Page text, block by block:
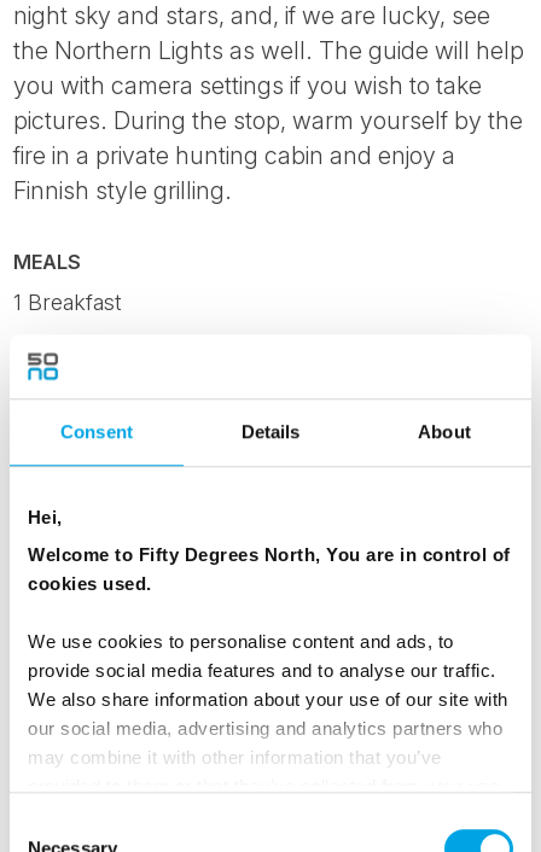
Consent Details About
Hei,
Welcome to Fifty Degrees North, You are in control of
cookies used.
We use cookies to personalise content and ads, to
provide social media features and to analyse our traffic.
We also share information about your use of our site with
our social media, advertising and analytics partners who
may combine it with other information that you’ve
Necessary
night sky and stars, and, if we are lucky, see
the Northern Lights as well. The guide will help
you with camera settings if you wish to take
pictures. During the stop, warm yourself by the
fire in a private hunting cabin and enjoy a
Finnish style grilling.
MEALS
1 Breakfast
TRANSPORTATION
adults only available.
ACCOMMODATION
Arctic TreeHouse Hotel
Day 4 - Ice fishing on a frozen lake